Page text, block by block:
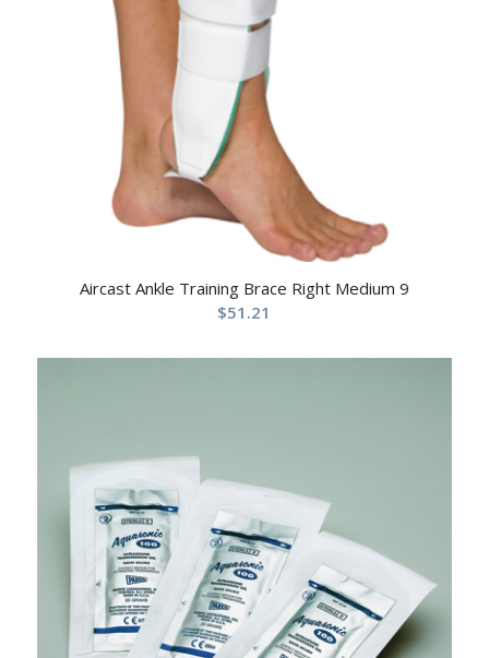
Aircast Ankle Training Brace Right Medium 9
$51.21